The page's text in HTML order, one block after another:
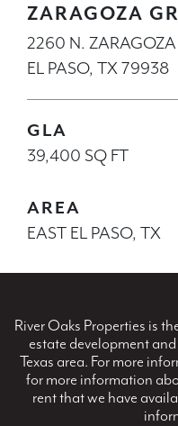
ZARAGOZA
2260 N.
EL PASO, TX 79938
GLA
39,400 SQ FT
AREA
EAST EL PASO, TX
River Oaks Properties is
estate development
Texas area. For more
for more information
rent that we have